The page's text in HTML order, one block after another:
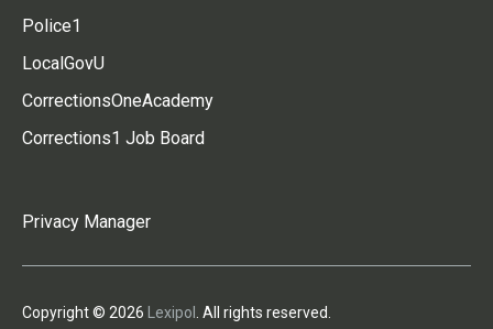
Police1
LocalGovU
CorrectionsOneAcademy
Corrections1 Job Board
Privacy Manager
Copyright © 2026 Lexipol . All rights reserved.